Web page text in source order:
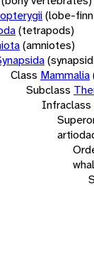
(lobe-
(tetrapods)
(amniotes)
Class Mammalia
Subclass
Infraclass